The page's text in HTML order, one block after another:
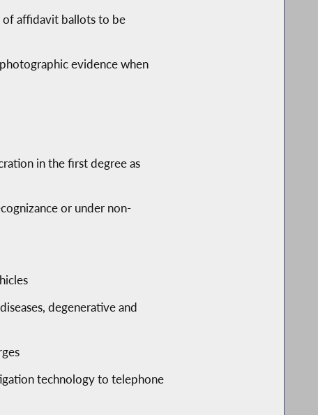
of affidavit ballots to be
evidence when
in the first degree as
or under non-
degenerative and
technology to telephone